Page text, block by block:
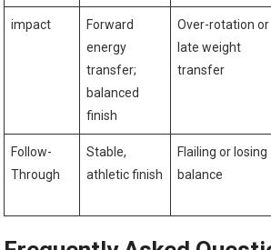
impact
Forward
energy
transfer;
⁣balanced
finish
Over-rotation or
late weight
transfer
Follow-
Through
Stable,
athletic finish
Flailing or losing
⁤balance